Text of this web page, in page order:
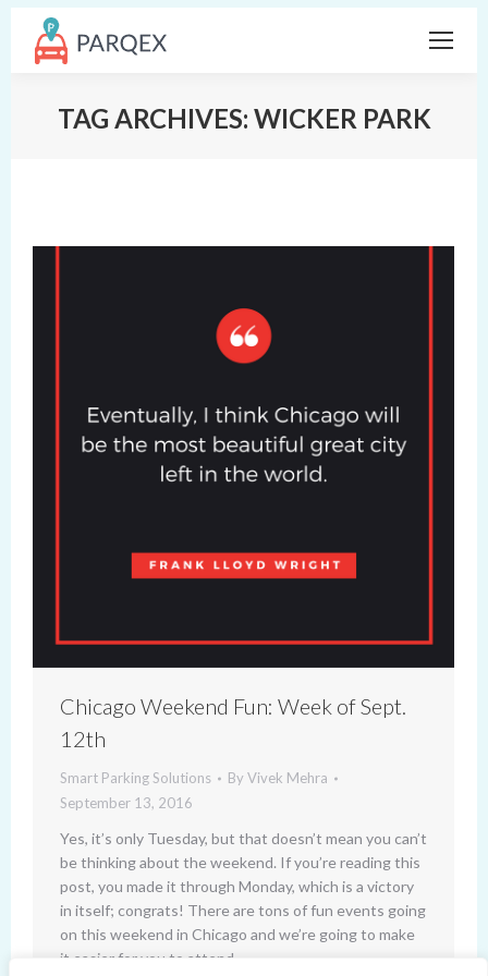
TAG ARCHIVES: WICKER PARK
Chicago Weekend Fun: Week of Sept.
12th
Smart Parking Solutions By Vivek Mehra
September 13, 2016
Yes, it’s only Tuesday, but that doesn’t mean you can’t
be thinking about the weekend. If you’re reading this
post, you made it through Monday, which is a victory
in itself; congrats! There are tons of fun events going
on this weekend in Chicago and we’re going to make
it easier for you to attend…